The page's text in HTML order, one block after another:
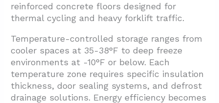
reinforced concrete floors designed for
thermal cycling and heavy forklift traffic.
Temperature-controlled storage ranges from
cooler spaces at 35-38°F to deep freeze
environments at -10°F or below. Each
temperature zone requires specific insulation
thickness, door sealing systems, and defrost
drainage solutions. Energy efficiency becomes